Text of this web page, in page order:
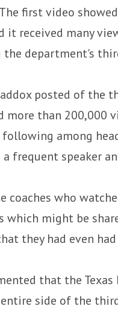
first video
it received many
the department's
posted of the
more than 200,000
following among
frequent speaker
coaches who
which might be
they had even
that the
entire side of the